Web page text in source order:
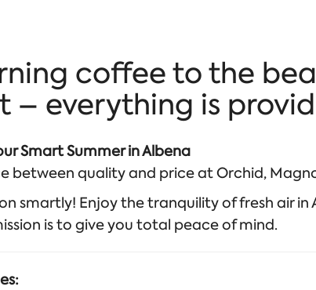
coffee to the
everything is
Smart Summer in Albena
between quality and price at Orchid,
smartly! Enjoy the tranquility of fresh air
is to give you total peace of mind.